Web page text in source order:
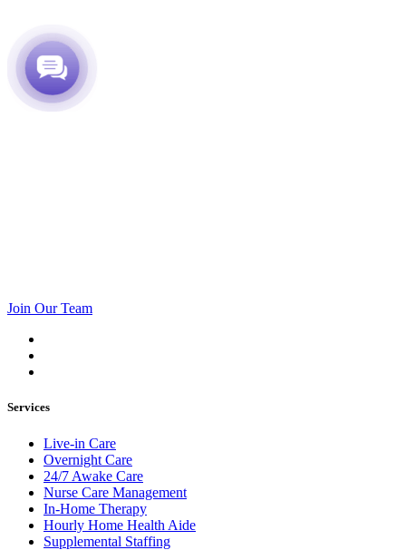
Join Our Team
Services
Live-in Care
Overnight Care
24/7 Awake Care
Nurse Care Management
In-Home Therapy
Hourly Home Health Aide
Supplemental Staffing